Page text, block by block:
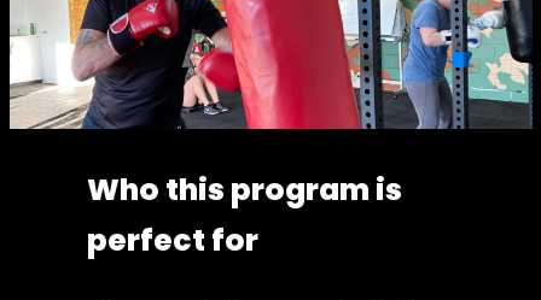
Who this program is
perfect for